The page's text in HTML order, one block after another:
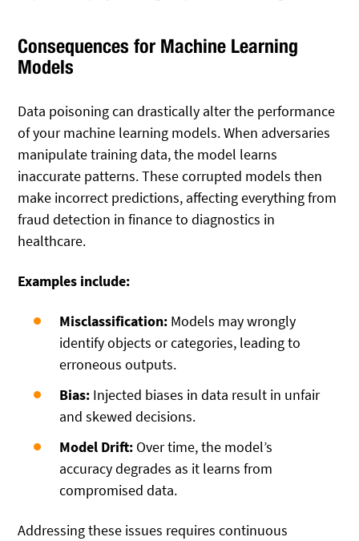
Consequences for Machine Learning
Models
Data poisoning can drastically alter the performance
of your machine learning models. When adversaries
manipulate training data, the model learns
inaccurate patterns. These corrupted models then
make incorrect predictions, affecting everything from
fraud detection in finance to diagnostics in
healthcare.
Examples include:
Misclassification: Models may wrongly
identify objects or categories, leading to
erroneous outputs.
Bias: Injected biases in data result in unfair
and skewed decisions.
Model Drift: Over time, the model’s
accuracy degrades as it learns from
compromised data.
Addressing these issues requires continuous